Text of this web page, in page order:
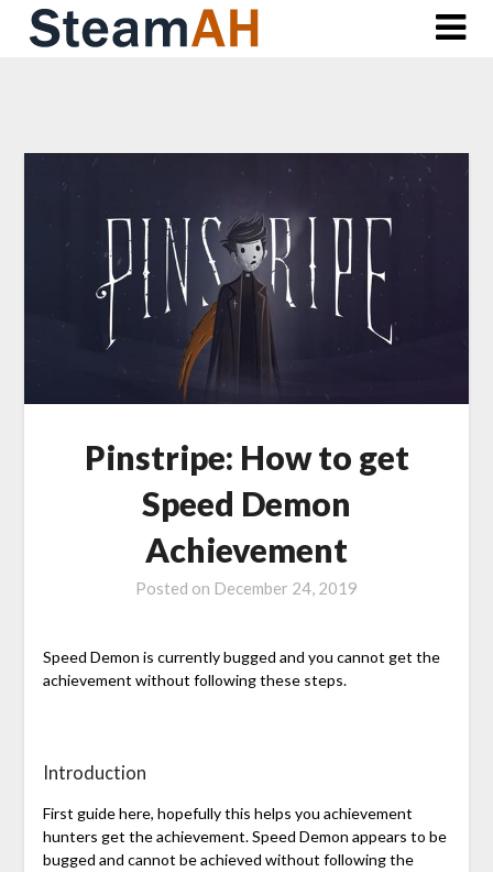
Skip
Pinstripe: How to get
Speed Demon
Achievement
Posted on December 24, 2019
Speed Demon is currently bugged and you cannot get the
achievement without following these steps.
Introduction
First guide here, hopefully this helps you achievement
hunters get the achievement. Speed Demon appears to be
bugged and cannot be achieved without following the